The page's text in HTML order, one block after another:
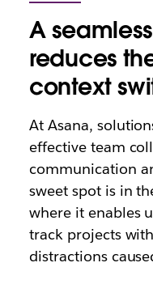
A
reduces
context
At Asana,
effective team
communication
sweet spot is in
where it enables
track projects
distractions